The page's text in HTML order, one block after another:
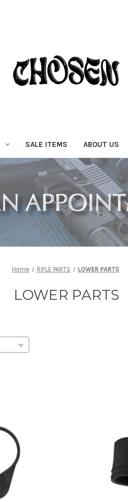
SALE ITEMS ABOUT US
Home RIFLE PARTS LOWER PARTS
LOWER PARTS